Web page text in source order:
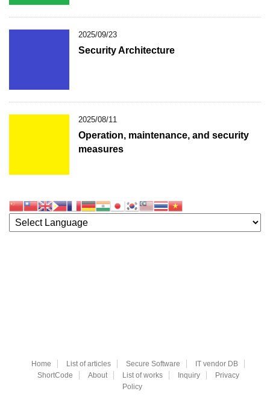
2025/09/23
Security Architecture
2025/08/11
Operation, maintenance, and security
measures
Home List of articles Secure Software
IT vendor DB
ShortCode
About List of works Inquiry
Privacy
Policy